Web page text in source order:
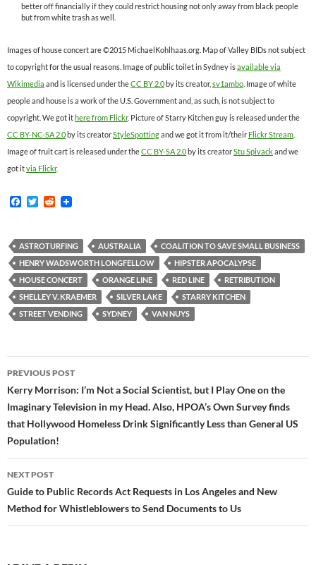
better off financially if they could restrict housing not only away from black people
but from white trash as well.
Images of house concert are ©2015 MichaelKohlhaas.org. Map of Valley BIDs not subject
to copyright for the usual reasons. Image of public toilet in Sydney isavailable via
Wikimedia and is licensed under theCC BY 2.0by its creator, sv1ambo . Image of white
people and house is a work of the U.S. Government and, as such, is not subject to
copyright. We got ithere from Flickr. Picture of Starry Kitchen guy is released under the
CC BY-NC-SA 2.0by its creatorStyleSpottingand we got it from it/their Flickr Stream
Image of fruit cart is released under theCC BY-SA 2.0by its creatorStu Spivackand we
got itvia Flickr.
F
b
o
o
k
T
t
e
r
R
i
t
ASTROTURFING AUSTRALIA
COALITION TO SAVE SMALL BUSINESS
HENRY WADSWORTH LONGFELLOW
HIPSTER APOCALYPSE
HOUSE CONCERT
ORANGE LINE RED LINE
RETRIBUTION
SHELLEY V. KRAEMER
SILVER LAKE
STARRY KITCHEN
STREET VENDING
SYDNEY VAN NUYS
Post
navigation
PREVIOUS POST
Kerry Morrison: I’m Not a Social Scientist, but I Play One on the
Imaginary Television in my Head. Also, HPOA’s Own Survey finds
that Hollywood Homeless Drink Significantly Less than General US
Population!
NEXT POST
Guide to Public Records Act Requests in Los Angeles and New
Method for Whistleblowers to Send Documents to Us